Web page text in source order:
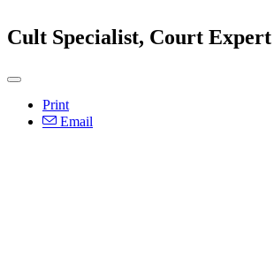
Cult Specialist, Court Expert
Print
Email